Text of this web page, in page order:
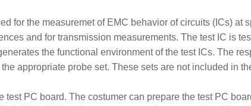
for the measuremet of EMC behavior of circuits (ICs) at
and for transmission measurements. The test IC is
the functional environment of the test ICs. The
appropriate probe set. These sets are not included in
test PC board. The costumer can prepare the test PC